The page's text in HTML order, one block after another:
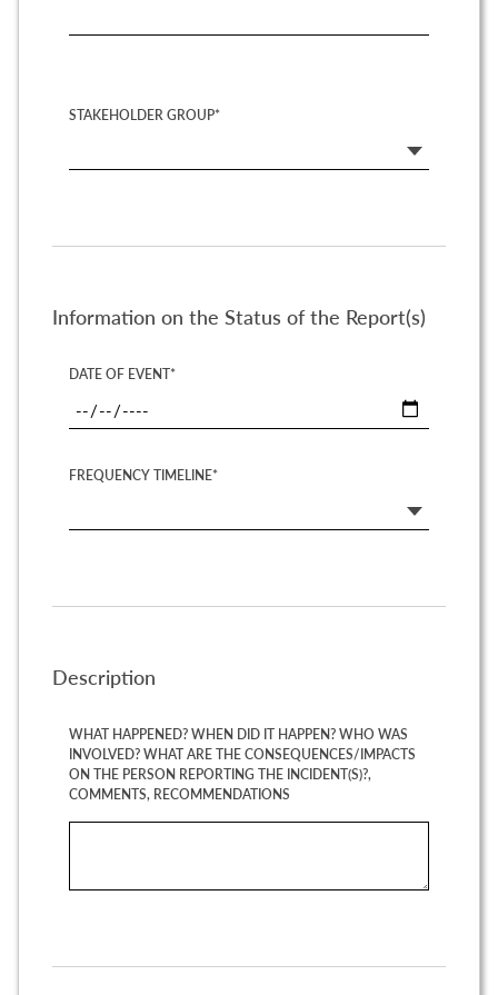
STAKEHOLDER GROUP*
Information on the Status of the Report(s)
DATE OF EVENT*
FREQUENCY TIMELINE*
Description
WHAT HAPPENED? WHEN DID IT HAPPEN? WHO WAS
INVOLVED? WHAT ARE THE CONSEQUENCES/IMPACTS
ON THE PERSON REPORTING THE INCIDENT(S)?,
COMMENTS, RECOMMENDATIONS